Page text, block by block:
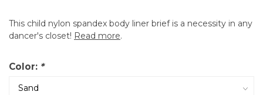
This child nylon spandex body liner brief is a necessity in any
dancer's closet! Read more.
Color: *